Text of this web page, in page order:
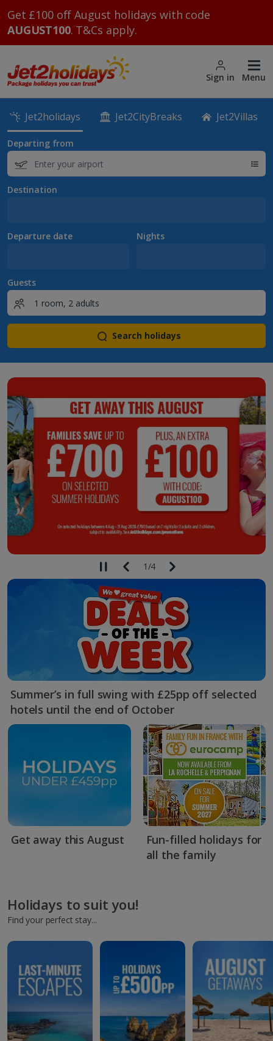
Get £100 off August holidays with code
AUGUST100. T&Cs apply.
Sign in Menu
Jet2holidays Jet2CityBreaks Jet2Villas
Departing from
Destination
Departure date Nights
Guests
Search holidays
1/4
Summer’s in full swing with £25pp off selected
hotels until the end of October
Get away this August
Fun-filled holidays for
all the family
Holidays to suit you!
Find your perfect stay...